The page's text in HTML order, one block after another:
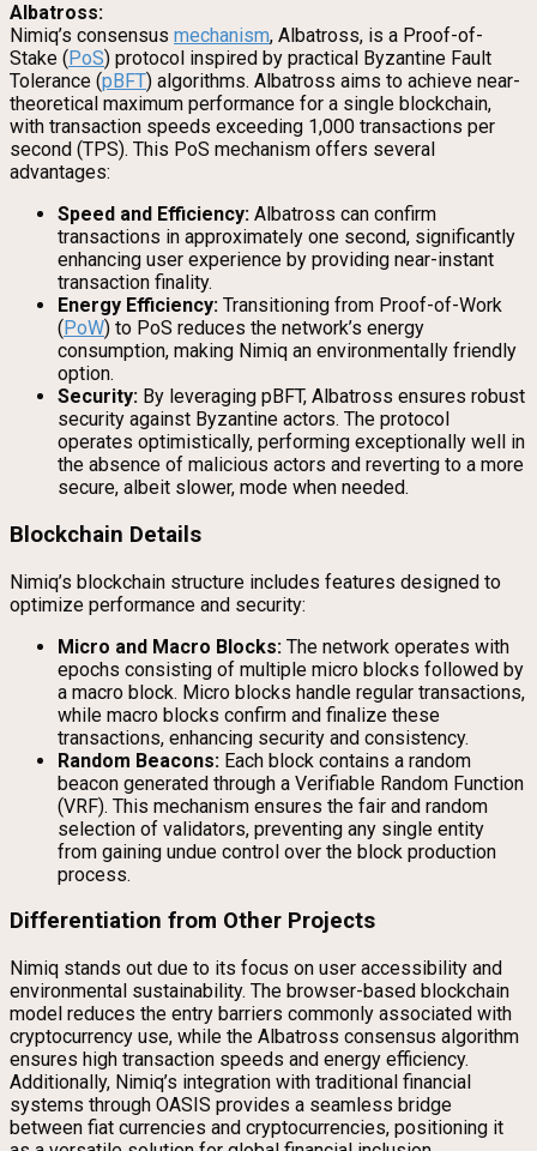
Albatross:
Nimiq’s consensus mechanism, Albatross, is a Proof-of-
Stake (PoS) protocol inspired by practical Byzantine Fault
Tolerance (pBFT) algorithms. Albatross aims to achieve near-
theoretical maximum performance for a single blockchain,
with transaction speeds exceeding 1,000 transactions per
second (TPS). This PoS mechanism offers several
advantages:
Speed and Efficiency: Albatross can confirm
transactions in approximately one second, significantly
enhancing user experience by providing near-instant
transaction finality.
Energy Efficiency: Transitioning from Proof-of-Work
(PoW) to PoS reduces the network’s energy
consumption, making Nimiq an environmentally friendly
option.
Security: By leveraging pBFT, Albatross ensures robust
security against Byzantine actors. The protocol
operates optimistically, performing exceptionally well in
the absence of malicious actors and reverting to a more
secure, albeit slower, mode when needed.
Blockchain Details
Nimiq’s blockchain structure includes features designed to
optimize performance and security:
Micro and Macro Blocks: The network operates with
epochs consisting of multiple micro blocks followed by
a macro block. Micro blocks handle regular transactions,
while macro blocks confirm and finalize these
transactions, enhancing security and consistency.
Random Beacons: Each block contains a random
beacon generated through a Verifiable Random Function
(VRF). This mechanism ensures the fair and random
selection of validators, preventing any single entity
from gaining undue control over the block production
process.
Differentiation from Other Projects
Nimiq stands out due to its focus on user accessibility and
environmental sustainability. The browser-based blockchain
model reduces the entry barriers commonly associated with
cryptocurrency use, while the Albatross consensus algorithm
ensures high transaction speeds and energy efficiency.
Additionally, Nimiq’s integration with traditional financial
systems through OASIS provides a seamless bridge
between fiat currencies and cryptocurrencies, positioning it